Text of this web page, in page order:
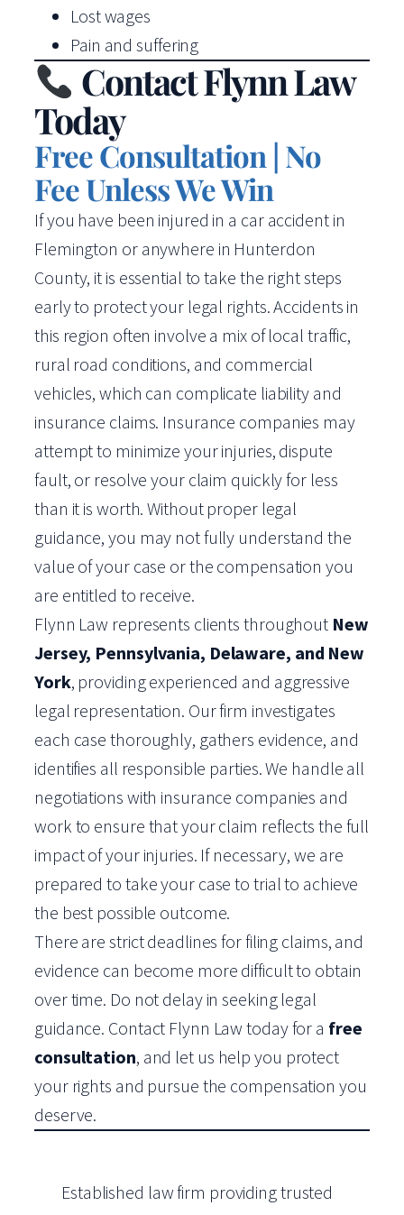
Lost wages
Pain and suffering
Contact Flynn Law
Today
Free Consultation | No
Fee Unless We Win
If you have been injured in a car accident in
Flemington or anywhere in Hunterdon
County, it is essential to take the right steps
early to protect your legal rights. Accidents in
this region often involve a mix of local traffic,
rural road conditions, and commercial
vehicles, which can complicate liability and
insurance claims. Insurance companies may
attempt to minimize your injuries, dispute
fault, or resolve your claim quickly for less
than it is worth. Without proper legal
guidance, you may not fully understand the
value of your case or the compensation you
are entitled to receive.
Flynn Law represents clients throughout New
Jersey, Pennsylvania, Delaware, and New
York, providing experienced and aggressive
legal representation. Our firm investigates
each case thoroughly, gathers evidence, and
identifies all responsible parties. We handle all
negotiations with insurance companies and
work to ensure that your claim reflects the full
impact of your injuries. If necessary, we are
prepared to take your case to trial to achieve
the best possible outcome.
There are strict deadlines for filing claims, and
evidence can become more difficult to obtain
over time. Do not delay in seeking legal
guidance. Contact Flynn Law today for a free
consultation, and let us help you protect
your rights and pursue the compensation you
deserve.
Established law firm providing trusted